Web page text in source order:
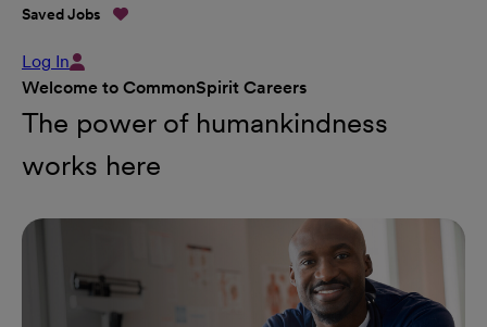
Saved Jobs
Log In
Welcome to CommonSpirit Careers
The power of humankindness
works here